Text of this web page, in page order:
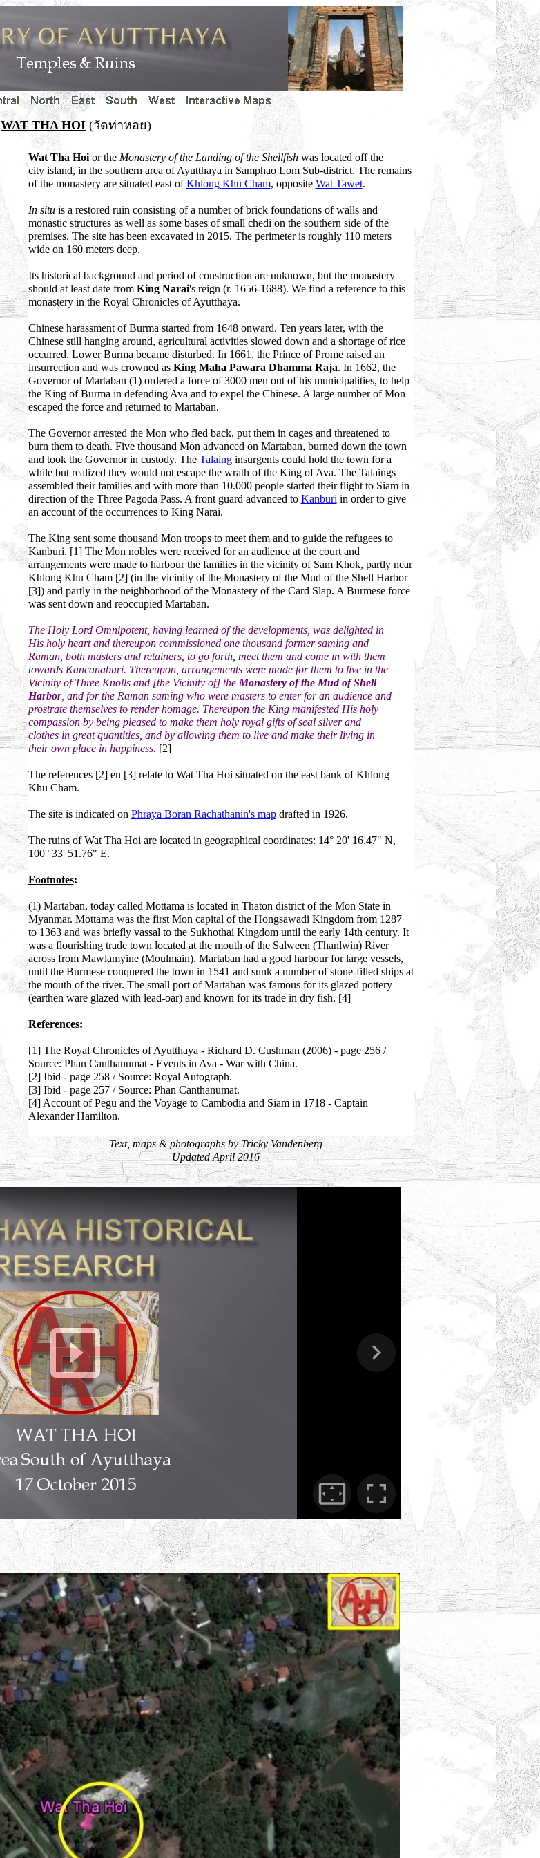
WAT THA HOI (วัดท่าหอย)
Wat Tha Hoior the Monastery of the Landing of the Shellfishwas located off the
city island, in the southern area of Ayutthaya in Samphao Lom Sub-district. The remains
of the monastery are situated east ofKhlong Khu Cham, opposite Wat Tawet.
In situis a restored ruin consisting of a number of brick foundations of walls and
monastic structures as well as some bases of small chedi on the southern side of the
premises. The site has been excavated in 2015. The perimeter is roughly 110 meters
wide on 160 meters deep.
Its historical background and period of construction are unknown, but the monastery
should at least date from King Narai's reign (r. 1656-1688). We find a reference to this
monastery in the Royal Chronicles of Ayutthaya.
Chinese harassment of Burma started from 1648 onward. Ten years later, with the
Chinese still hanging around, agricultural activities slowed down and a shortage of rice
occurred. Lower Burma became disturbed. In 1661, the Prince of Prome raised an
insurrection and was crowned as King Maha Pawara Dhamma Raja. In 1662, the
Governor of Martaban (1) ordered a force of 3000 men out of his municipalities, to help
the King of Burma in defending Ava and to expel the Chinese. A large number of Mon
escaped the force and returned to Martaban.
The Governor arrested the Mon who fled back, put them in cages and threatened to
burn them to death. Five thousand Mon advanced on Martaban, burned down the town
and took the Governor in custody. The Talainginsurgents could hold the town for a
while but realized they would not escape the wrath of the King of Ava. The Talaings
assembled their families and with more than 10.000 people started their flight to Siam in
direction of the Three Pagoda Pass. A front guard advanced to Kanburi in order to give
an account of the occurrences to King Narai.
The King sent some thousand Mon troops to meet them and to guide the refugees to
Kanburi. [1] The Mon nobles were received for an audience at the court and
arrangements were made to harbour the families in the vicinity of Sam Khok, partly near
Khlong Khu Cham [2] (in the vicinity of the Monastery of the Mud of the Shell Harbor
[3]) and partly in the neighborhood of the Monastery of the Card Slap. A Burmese force
was sent down and reoccupied Martaban.
The Holy Lord Omnipotent, having learned of the developments, was delighted in
His holy heart and thereupon commissioned one thousand former saming and
Raman, both masters and retainers, to go forth, meet them and come in with them
towards Kancanaburi. Thereupon, arrangements were made for them to live in the
Vicinity of Three Knolls and [the Vicinity of] the Monastery of the Mud of Shell
Harbor, and for the Raman saming who were masters to enter for an audience and
prostrate themselves to render homage. Thereupon the King manifested His holy
compassion by being pleased to make them holy royal gifts of seal silver and
clothes in great quantities, and by allowing them to live and make their living in
their own place in happiness. [2]
The references [2] en [3] relate to Wat Tha Hoi situated on the east bank of Khlong
Khu Cham.
The site is indicated on Phraya Boran Rachathanin's mapdrafted in 1926.
The ruins of Wat Tha Hoi are located in geographical coordinates: 14° 20' 16.47" N,
100° 33' 51.76" E.
Footnotes:
(1) Martaban, today called Mottama is located in Thaton district of the Mon State in
Myanmar. Mottama was the first Mon capital of the Hongsawadi Kingdom from 1287
to 1363 and was briefly vassal to the Sukhothai Kingdom until the early 14th century. It
was a flourishing trade town located at the mouth of the Salween (Thanlwin) River
across from Mawlamyine (Moulmain). Martaban had a good harbour for large vessels,
until the Burmese conquered the town in 1541 and sunk a number of stone-filled ships at
the mouth of the river. The small port of Martaban was famous for its glazed pottery
(earthen ware glazed with lead-oar) and known for its trade in dry fish. [4]
References:
[1] The Royal Chronicles of Ayutthaya - Richard D. Cushman (2006) - page 256 /
Source: Phan Canthanumat - Events in Ava - War with China.
[2] Ibid - page 258 / Source: Royal Autograph.
[3] Ibid - page 257 / Source: Phan Canthanumat.
[4] Account of Pegu and the Voyage to Cambodia and Siam in 1718 - Captain
Alexander Hamilton.
Text, maps & photographs by Tricky Vandenberg
Updated April 2016